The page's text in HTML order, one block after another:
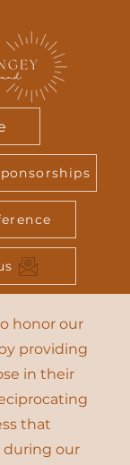
honor our
providing
in their
that
during our